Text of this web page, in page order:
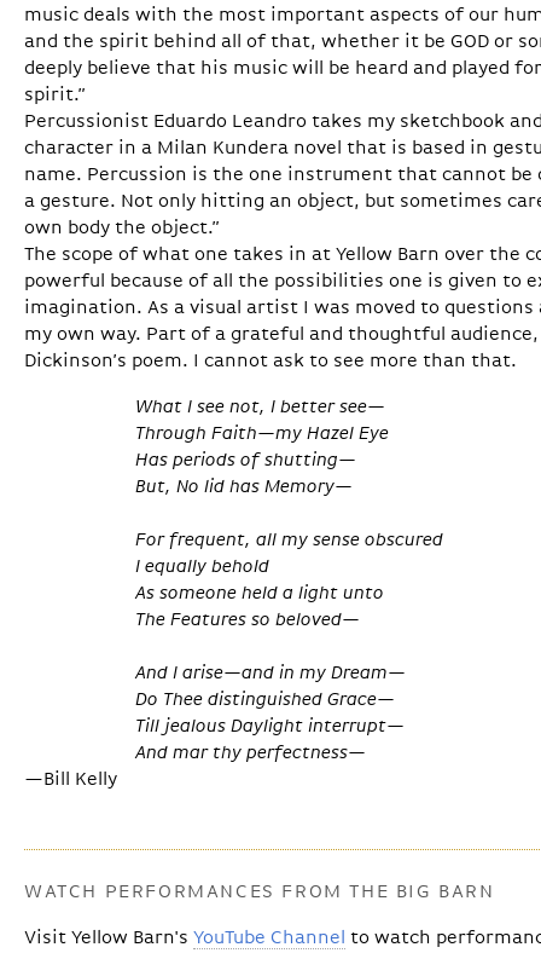
music deals with the most important aspects of our
and the spirit behind all of that, whether it be GOD or
deeply believe that his music will be heard and played
spirit.”
Percussionist Eduardo Leandro takes my sketchbook
character in a Milan Kundera novel that is based in
name. Percussion is the one instrument that cannot be
a gesture. Not only hitting an object, but sometimes
own body the object.”
The scope of what one takes in at Yellow Barn over the
powerful because of all the possibilities one is given to
imagination. As a visual artist I was moved to
my own way. Part of a grateful and thoughtful
Dickinson’s poem. I cannot ask to see more than that.
What I see not, I better see—
Through Faith—my Hazel Eye
Has periods of shutting—
But, No lid has Memory—
For frequent, all my sense obscured
I equally behold
As someone held a light unto
The Features so beloved—
And I arise—and in my Dream—
Do Thee distinguished Grace—
Till jealous Daylight interrupt—
And mar thy perfectness—
—Bill Kelly
WATCH PERFORMANCES FROM THE BIG BARN
Visit Yellow Barn's YouTube Channel to watch